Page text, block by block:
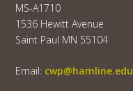
MS-A1710
1536 Hewitt Avenue
Saint Paul MN 55104
Email: cwp@hamline.edu